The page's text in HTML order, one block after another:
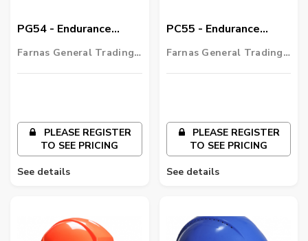
PG54 - Endurance
Glowtex Helmet
Farnas General Trading
PLEASE REGISTER
TO SEE PRICING
See details
PC55 - Endurance
Carbon Look Helmet
Farnas General Trading
PLEASE REGISTER
TO SEE PRICING
See details